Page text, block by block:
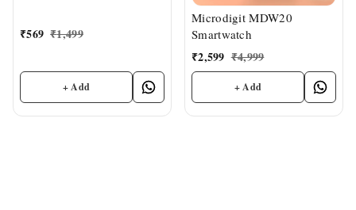
₹569 ₹1,499
+ Add
Microdigit MDW20
Smartwatch
₹2,599 ₹4,999
+ Add